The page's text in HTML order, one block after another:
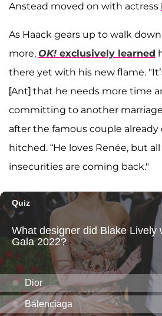
Anstead moved on with actress
As Haack gears up to walk
more, OK! exclusively learned
there yet with his new flame.
[Ant] that he needs more time
committing to another
after the famous couple
hitched. “He loves Renée, but
insecurities are coming back."